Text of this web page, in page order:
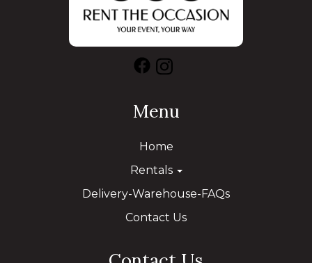
Menu
Home
Rentals
Delivery-Warehouse-FAQs
Contact Us